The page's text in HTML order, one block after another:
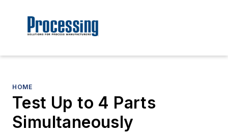
HOME
Test Up to 4 Parts
Simultaneously